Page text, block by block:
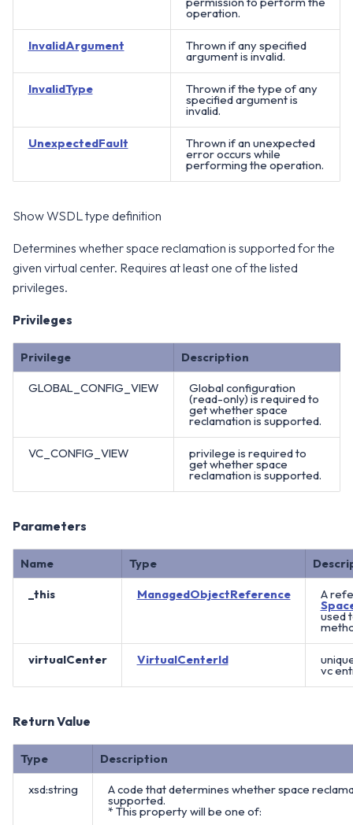
operation.
InvalidArgument Thrown if any specified
argument is invalid.
InvalidType Thrown if the type of any
specified argument is
invalid.
UnexpectedFault Thrown if an unexpected
error occurs while
performing the operation.
Show WSDL type definition
Determines whether space reclamation is supported for the
given virtual center. Requires at least one of the listed
privileges.
Privileges
Privilege Description
GLOBAL_CONFIG_VIEW Global configuration
(read-only) is required to
get whether space
reclamation is supported.
VC_CONFIG_VIEW privilege is required to
get whether space
reclamation is supported.
Parameters
Name Type
_this ManagedObjectReference A
used
virtualCenter VirtualCenterId
vc
Return Value
Type Description
xsd:string A code that determines whether space
supported.
* This property will be one of: